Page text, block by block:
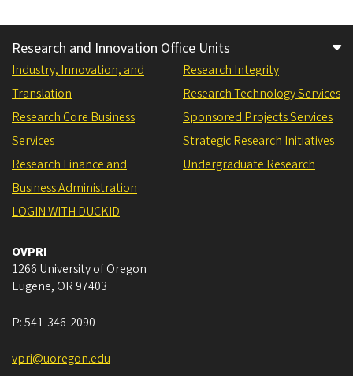
Research and Innovation Office Units
Industry, Innovation, and
Translation
Research Core Business
Services
Research Finance and
Business Administration
Research Integrity
Research Technology Services
Sponsored Projects Services
Strategic Research Initiatives
Undergraduate Research
LOGIN WITH DUCKID
OVPRI
1266 University of Oregon
Eugene, OR 97403
P:541-346-2090
vpri@uoregon.edu